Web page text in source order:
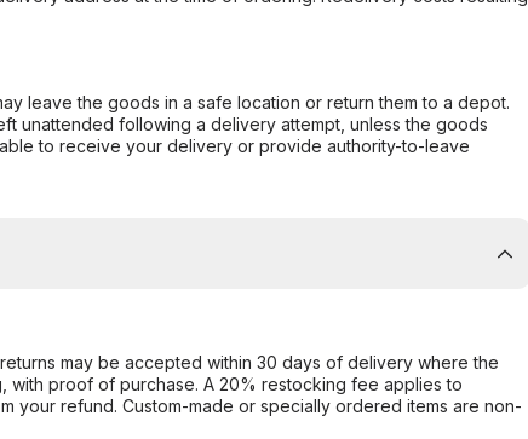
leave the goods in a safe location or return them to a depot.
unattended following a delivery attempt, unless the goods
to receive your delivery or provide authority-to-leave
may be accepted within 30 days of delivery where the
with proof of purchase. A 20% restocking fee applies to
your refund. Custom-made or specially ordered items are non-